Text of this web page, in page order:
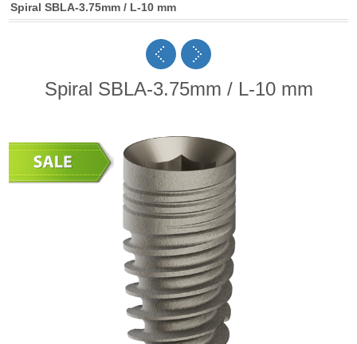
Spiral SBLA-3.75mm / L-10 mm
Spiral SBLA-3.75mm / L-10 mm